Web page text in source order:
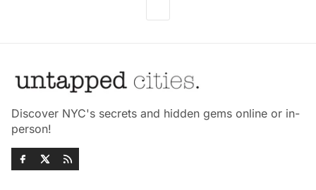
Discover NYC's secrets and hidden gems online or in-
person!